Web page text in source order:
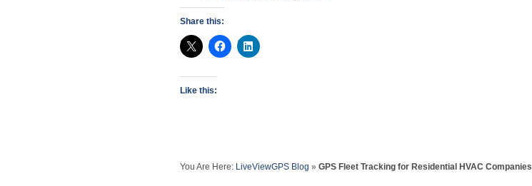
Share this:
Like this:
You Are Here: LiveViewGPS Blog » GPS Fleet Tracking for Residential HVAC Companies